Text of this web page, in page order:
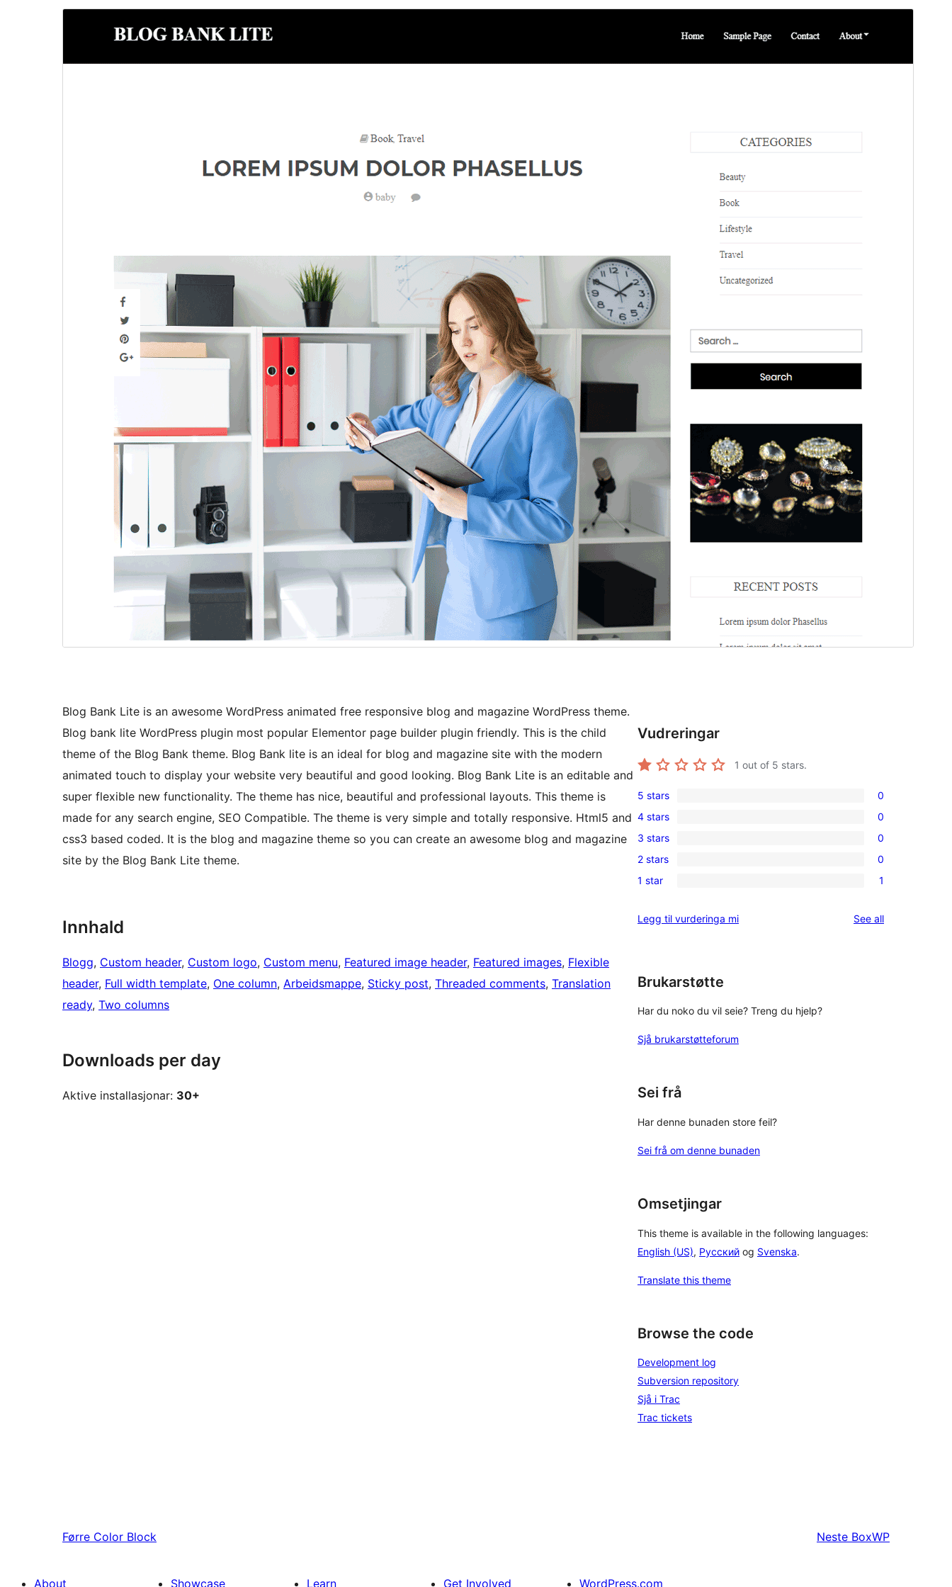
Dette er ein underbunad tilBlog Bank.
Theme homepage
Blog Bank Lite is an awesome WordPress animated free responsive blog and magazine WordPress theme.
Blog bank lite WordPress plugin most popular Elementor page builder plugin friendly. This is the child
theme of the Blog Bank theme. Blog Bank lite is an ideal for blog and magazine site with the modern
animated touch to display your website very beautiful and good looking. Blog Bank Lite is an editable and
super flexible new functionality. The theme has nice, beautiful and professional layouts. This theme is
made for any search engine, SEO Compatible. The theme is very simple and totally responsive. Html5 and
css3 based coded. It is the blog and magazine theme so you can create an awesome blog and magazine
site by the Blog Bank Lite theme.
Innhald
Blogg, Custom header, Custom logo, Custom menu, Featured image header, Featured images, Flexible
header, Full width template, One column, Arbeidsmappe, Sticky post, Threaded comments, Translation
ready, Two columns
Downloads per day
Aktive installasjonar: 30+
Vudreringar
1 out of 5 stars.
0
5-
star
reviews
5 stars 0
0
4-
star
reviews
4 stars 0
0
3-
star
3 stars 0
0
2-
reviews
2 stars 0
1
star
1 star 1
Legg til vurderinga mi See allreviews
Brukarstøtte
Har du noko du vil seie? Treng du hjelp?
Sjå brukarstøtteforum
Sei frå
Har denne bunaden store feil?
Sei frå om denne bunaden
Omsetjingar
This theme is available in the following languages:
English (US), Русский og Svenska.
Translate this theme
Browse the code
Development log
Subversion repository
Sjå i Trac
Trac tickets
Førre Color Block Neste BoxWP
About Showcase Learn Get Involved WordPress.com